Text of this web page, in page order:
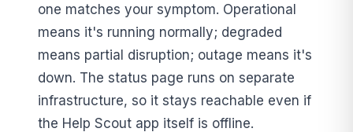
one matches your symptom. Operational
means it's running normally; degraded
means partial disruption; outage means it's
down. The status page runs on separate
infrastructure, so it stays reachable even if
the Help Scout app itself is offline.